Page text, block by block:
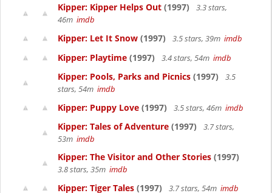
Kipper: Kipper Helps Out (1997)
3.3 stars,
46m imdb
Kipper: Let It Snow (1997) 3.5 stars, 39m imdb
Kipper: Playtime (1997) 3.4 stars, 54m imdb
Kipper: Pools, Parks and Picnics (1997)
3.5
stars, 54m imdb
Kipper: Puppy Love (1997) 3.5 stars, 46m imdb
Kipper: Tales of Adventure (1997)
3.7 stars,
53m imdb
Kipper: The Visitor and Other Stories (1997)
3.8 stars, 35m imdb
Kipper: Tiger Tales (1997) 3.7 stars, 54m imdb